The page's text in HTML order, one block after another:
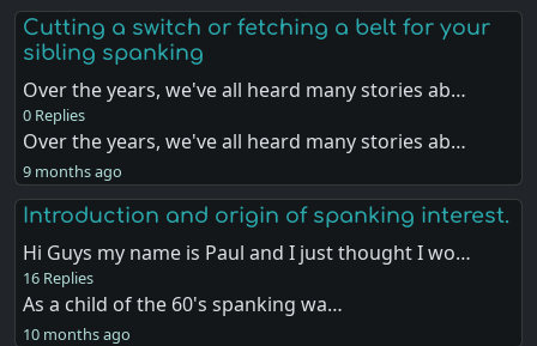
Cutting a switch or fetching a belt for your
sibling spanking
Over the years, we've all heard many stories ab…
0 Replies
Over the years, we've all heard many stories ab…
9 months ago
Introduction and origin of spanking interest.
Hi Guys my name is Paul and I just thought I wo…
16 Replies
As a child of the 60's spanking wa…
10 months ago